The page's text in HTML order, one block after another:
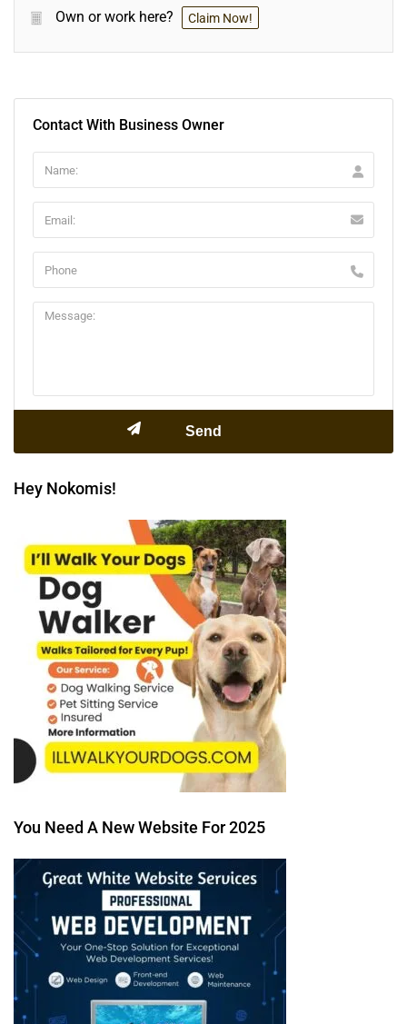
Own or work here? Claim Now!
Contact With Business Owner
Hey Nokomis!
You Need A New Website For 2025